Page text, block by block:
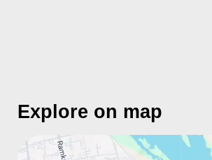
Explore on map